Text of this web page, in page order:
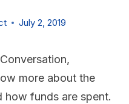
July 2, 2019
more about the
how funds are spent.